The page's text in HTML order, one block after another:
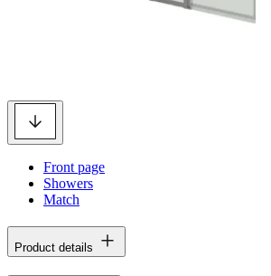
Front page
Showers
Match
Product details